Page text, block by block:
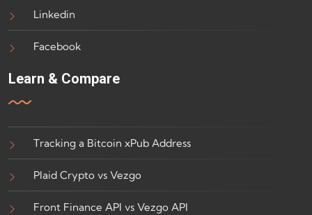
Linkedin
Facebook
Learn & Compare
Tracking a Bitcoin xPub Address
Plaid Crypto vs Vezgo
Front Finance API vs Vezgo API